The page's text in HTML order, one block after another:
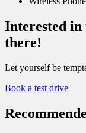
Interested in
there!
Let yourself be
Book a test drive